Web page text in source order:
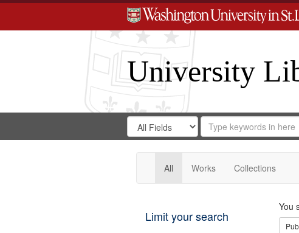
University
Search
Digital
Gateway
Search
in
for
Search
Repository
All Works Collections
Limit your search
You